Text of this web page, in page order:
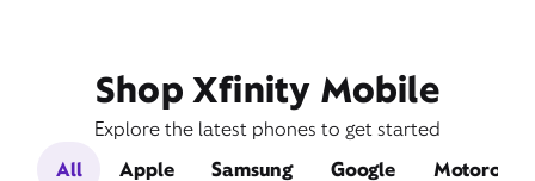
Shop Xfinity Mobile
Explore the latest phones to get started
All
Apple Samsung Google Motorola